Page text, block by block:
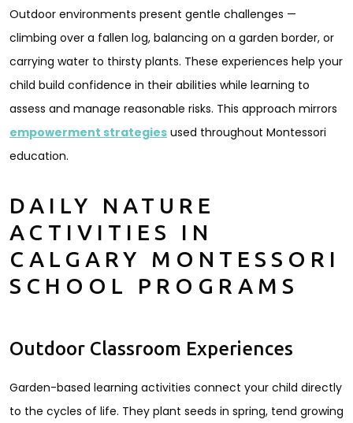
Outdoor environments present gentle challenges —
climbing over a fallen log, balancing on a garden border, or
carrying water to thirsty plants. These experiences help your
child build confidence in their abilities while learning to
assess and manage reasonable risks. This approach mirrors
empowerment strategies used throughout Montessori
education.
DAILY NATURE
ACTIVITIES IN
CALGARY MONTESSORI
SCHOOL PROGRAMS
Outdoor Classroom Experiences
Garden-based learning activities connect your child directly
to the cycles of life. They plant seeds in spring, tend growing